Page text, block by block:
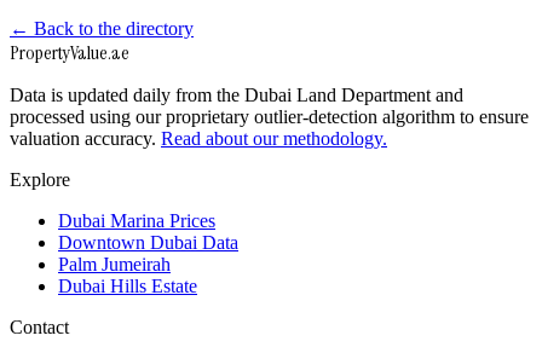
← Back to the directory
PropertyValue.ae
Data is updated daily from the Dubai Land Department and
processed using our proprietary outlier-detection algorithm to ensure
valuation accuracy. Read about our methodology.
Explore
Dubai Marina Prices
Downtown Dubai Data
Palm Jumeirah
Dubai Hills Estate
Contact